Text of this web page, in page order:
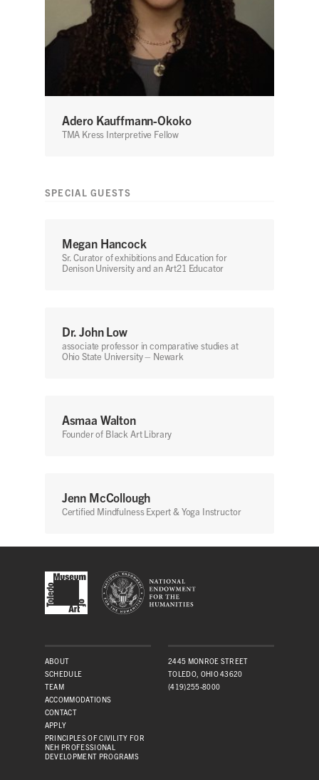
Adero Kauffmann-Okoko
TMA Kress Interpretive Fellow
SPECIAL GUESTS
Megan Hancock
Sr. Curator of exhibitions and Education for
Denison University and an Art21 Educator
Dr. John Low
associate professor in comparative studies at
Ohio State University – Newark
Asmaa Walton
Founder of Black Art Library
Jenn McCollough
Certified Mindfulness Expert & Yoga Instructor
ABOUT
SCHEDULE
TEAM
ACCOMMODATIONS
CONTACT
APPLY
PRINCIPLES OF CIVILITY FOR
NEH PROFESSIONAL
DEVELOPMENT PROGRAMS
2445 MONROE STREET
TOLEDO, OHIO 43620
(419)255-8000